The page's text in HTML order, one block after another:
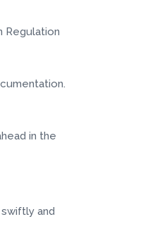
Regulation
in the
and